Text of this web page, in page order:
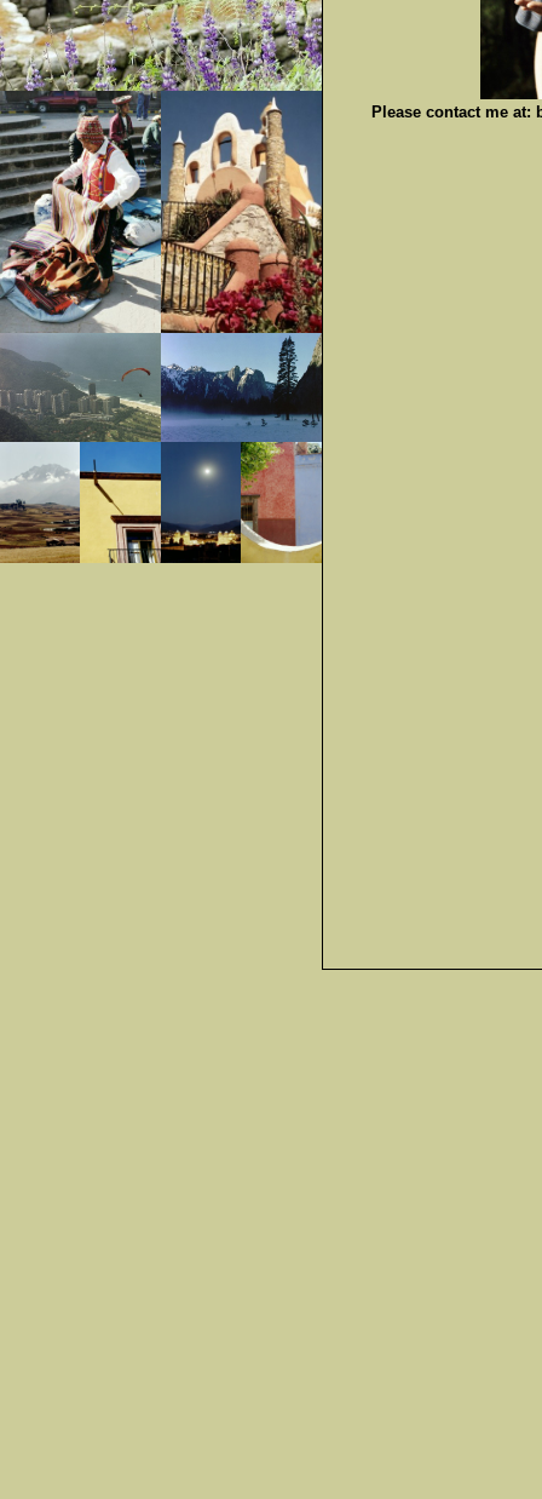
Please contact me at: